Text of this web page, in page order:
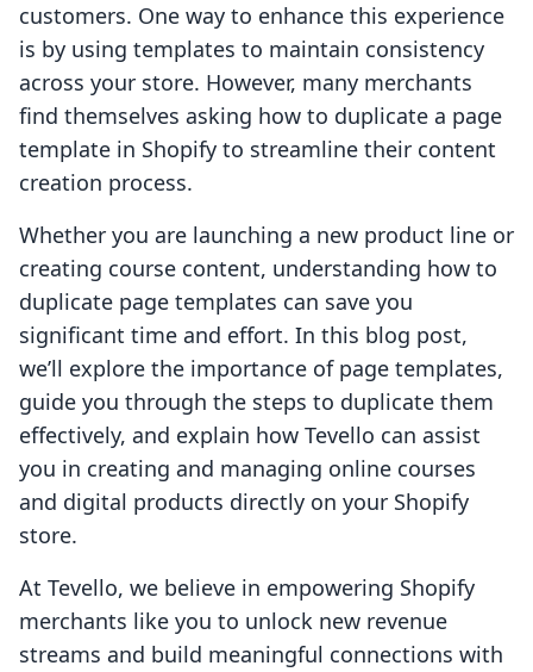
customers. One way to enhance this experience
is by using templates to maintain consistency
across your store. However, many merchants
find themselves asking how to duplicate a page
template in Shopify to streamline their content
creation process.
Whether you are launching a new product line or
creating course content, understanding how to
duplicate page templates can save you
significant time and effort. In this blog post,
we’ll explore the importance of page templates,
guide you through the steps to duplicate them
effectively, and explain how Tevello can assist
you in creating and managing online courses
and digital products directly on your Shopify
store.
At Tevello, we believe in empowering Shopify
merchants like you to unlock new revenue
streams and build meaningful connections with